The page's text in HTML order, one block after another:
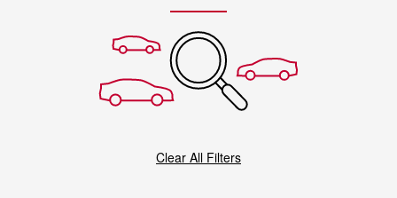
Clear All Filters